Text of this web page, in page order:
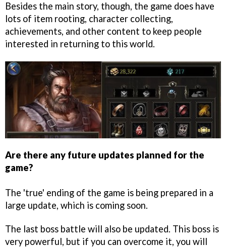
Besides the main story, though, the game does have
lots of item rooting, character collecting,
achievements, and other content to keep people
interested in returning to this world.
Are there any future updates planned for the
game?
The 'true' ending of the game is being prepared in a
large update, which is coming soon.
The last boss battle will also be updated. This boss is
very powerful, but if you can overcome it, you will